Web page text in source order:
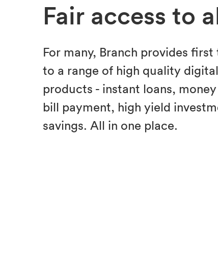
Fair access to
For many, Branch provides first
to a range of high quality
products - instant loans,
bill payment, high yield
savings. All in one place.